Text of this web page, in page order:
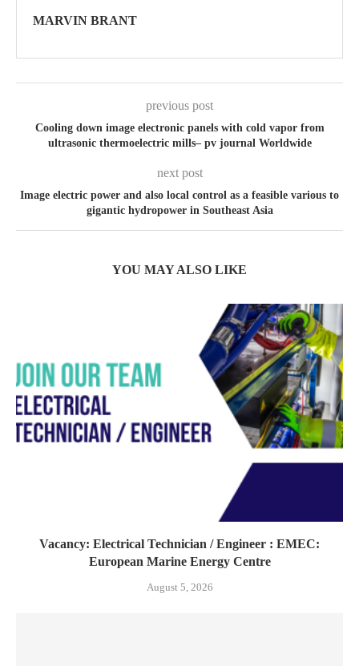
MARVIN BRANT
previous post
Cooling down image electronic panels with cold vapor from
ultrasonic thermoelectric mills– pv journal Worldwide
next post
Image electric power and also local control as a feasible various to
gigantic hydropower in Southeast Asia
YOU MAY ALSO LIKE
Vacancy: Electrical Technician / Engineer : EMEC:
European Marine Energy Centre
August 5, 2026